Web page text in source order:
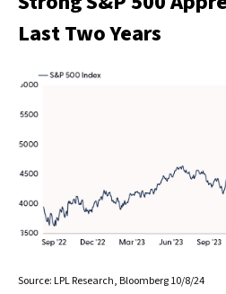
Last Two Years
Source: LPL Research, Bloomberg 10/8/24